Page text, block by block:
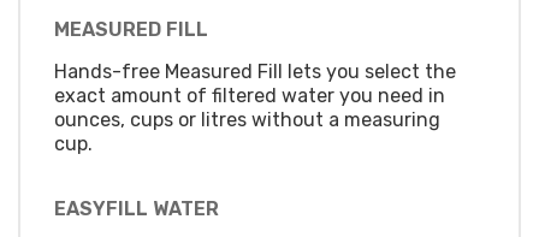
MEASURED FILL
Hands-free Measured Fill lets you select the
exact amount of filtered water you need in
ounces, cups or litres without a measuring
cup.
EASYFILL WATER